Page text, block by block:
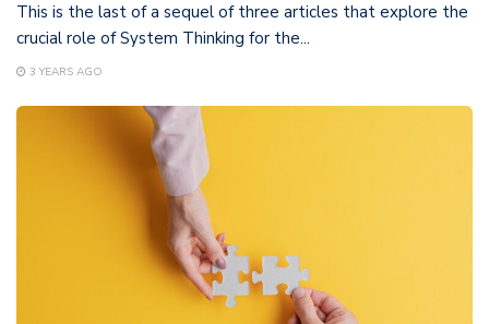
This is the last of a sequel of three articles that explore the
crucial role of System Thinking for the...
3 YEARS AGO